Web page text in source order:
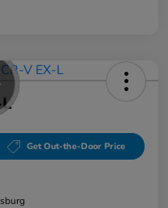
Get Out-the-Door Price